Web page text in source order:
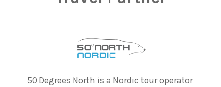
50 Degrees North is a Nordic tour operator